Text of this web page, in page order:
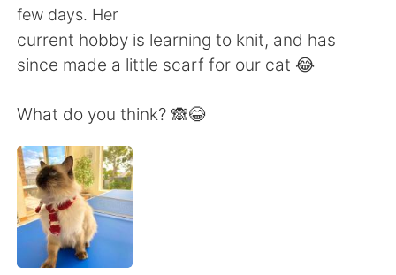
Tiếng Việt
繁體中文
العربية
Deutsch
few days. Her
current hobby is learning to knit, and has
since made a little scarf for our cat 😂
What do you think? 🙈😂